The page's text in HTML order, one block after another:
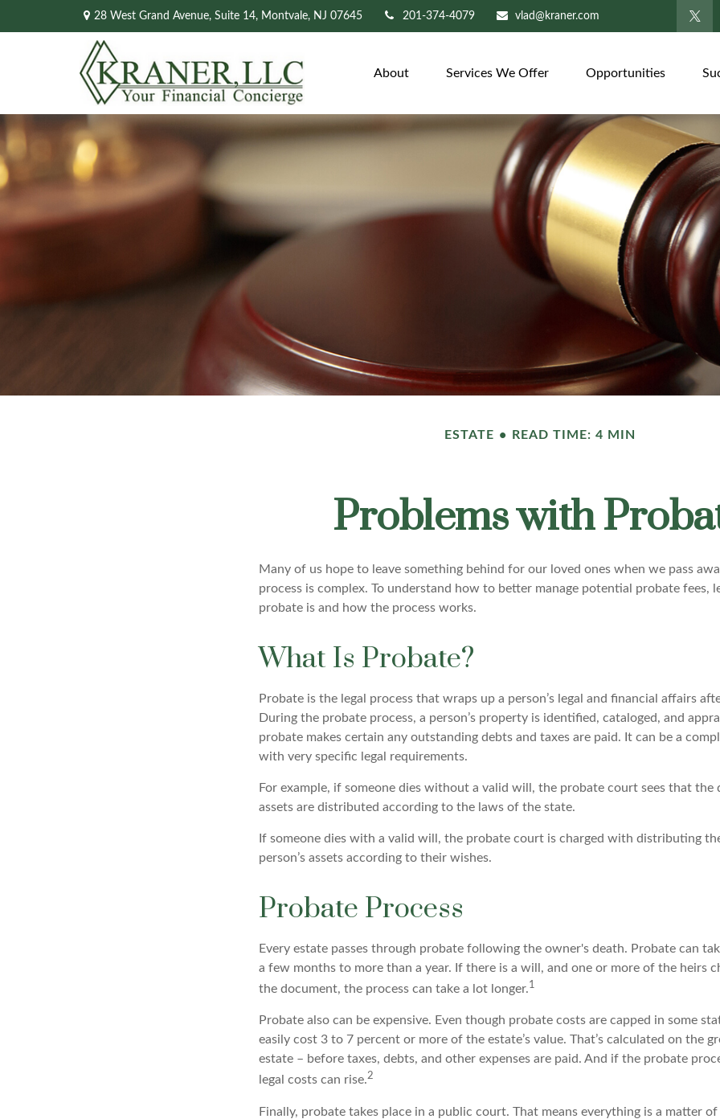
28 West Grand Avenue, Suite 14, Montvale, NJ 07645 201-374-4079 vlad@kraner.com
About Services We Offer Opportunities
ESTATE READ TIME: 4 MIN
Problems with
Many of us hope to leave something behind for our loved ones when we pass
process is complex. To understand how to better manage potential probate fees,
probate is and how the process works.
What Is Probate?
Probate is the legal process that wraps up a person’s legal and financial affairs
During the probate process, a person’s property is identified, cataloged, and
probate makes certain any outstanding debts and taxes are paid. It can be a
with very specific legal requirements.
For example, if someone dies without a valid will, the probate court sees that the
assets are distributed according to the laws of the state.
If someone dies with a valid will, the probate court is charged with distributing
person’s assets according to their wishes.
Probate Process
Every estate passes through probate following the owner's death. Probate can
a few months to more than a year. If there is a will, and one or more of the heirs
the document, the process can take a lot longer.1
Probate also can be expensive. Even though probate costs are capped in some
easily cost 3 to 7 percent or more of the estate’s value. That’s calculated on the
estate – before taxes, debts, and other expenses are paid. And if the probate
legal costs can rise.2
Finally, probate takes place in a public court. That means everything is a matter